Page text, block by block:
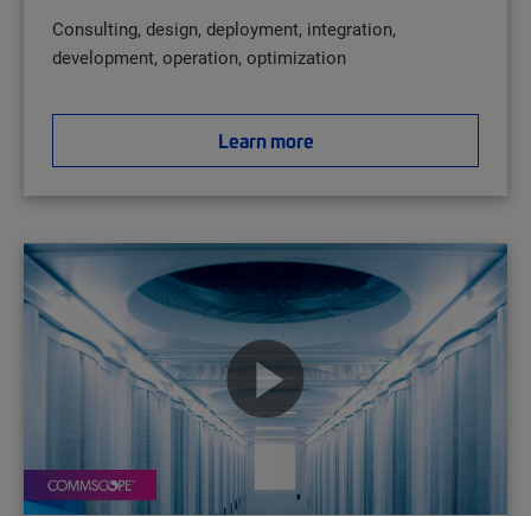
Consulting, design, deployment, integration,
development, operation, optimization
Learn more